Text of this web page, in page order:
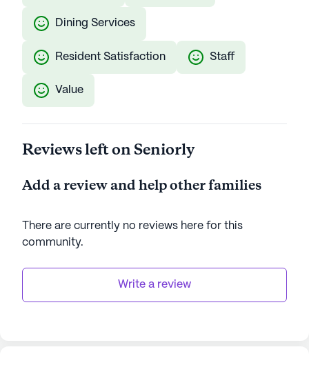
Dining Services
Resident Satisfaction Staff
Value
Reviews left on Seniorly
Add a review and help other families
There are currently no reviews here for this
community.
Write a review